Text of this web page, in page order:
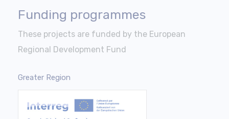
Funding programmes
These projects are funded by the European
Regional Development Fund
Greater Region